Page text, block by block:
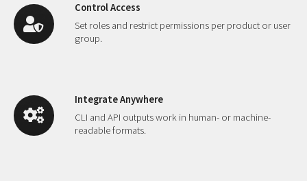
Control Access
Set roles and restrict permissions per product or user
group.
Integrate Anywhere
CLI and API outputs work in human- or machine-
readable formats.